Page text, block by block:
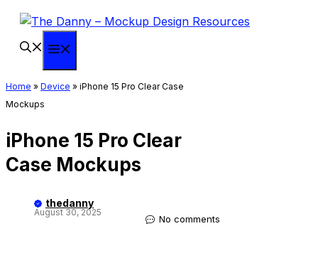
Skip
content
Home » Device » iPhone 15 Pro Clear Case
Mockups
iPhone 15 Pro Clear
Case Mockups
thedanny
August 30, 2025
No comments